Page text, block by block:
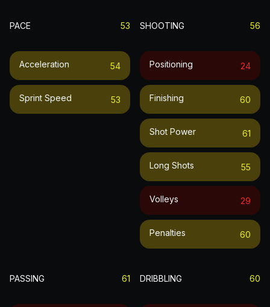
PACE 53
Acceleration 54
Sprint Speed 53
SHOOTING 56
Positioning 24
Finishing 60
Shot Power 61
Long Shots 55
Volleys 29
Penalties 60
PASSING 61 DRIBBLING 60